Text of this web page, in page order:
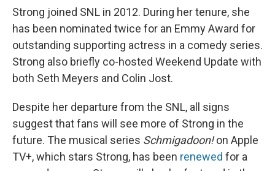
Strong joined SNL in 2012. During her tenure, she
has been nominated twice for an Emmy Award for
outstanding supporting actress in a comedy series.
Strong also briefly co-hosted Weekend Update with
both Seth Meyers and Colin Jost.
Despite her departure from the SNL, all signs
suggest that fans will see more of Strong in the
future. The musical series Schmigadoon!on Apple
TV+, which stars Strong, has been renewed for a